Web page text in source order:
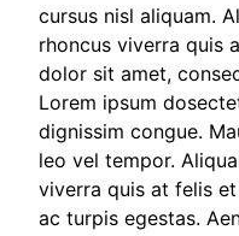
cursus nisl aliquam.
rhoncus viverra quis
dolor sit amet,
Lorem ipsum
dignissim congue.
leo vel tempor.
viverra quis at felis
ac turpis egestas.